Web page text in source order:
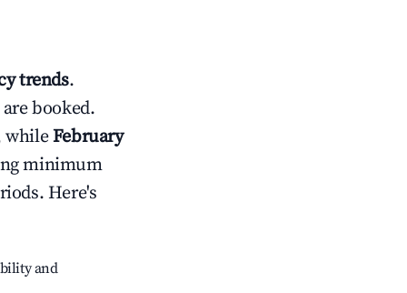
trends.
booked.
whileFebruary
minimum
Here's
and